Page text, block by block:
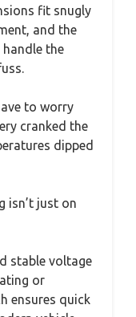
fit snugly
and the
the
to worry
cranked the
dipped
isn’t just on
stable voltage
or
ensures quick